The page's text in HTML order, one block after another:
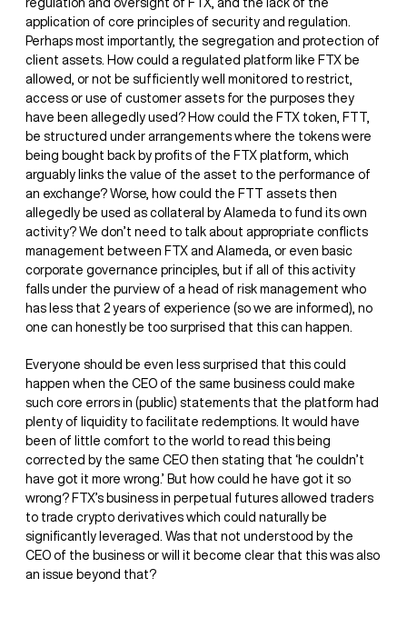
application of core principles of security and regulation.
Perhaps most importantly, the segregation and protection of
client assets. How could a regulated platform like FTX be
allowed, or not be sufficiently well monitored to restrict,
access or use of customer assets for the purposes they
have been allegedly used? How could the FTX token, FTT,
be structured under arrangements where the tokens were
being bought back by profits of the FTX platform, which
arguably links the value of the asset to the performance of
an exchange? Worse, how could the FTT assets then
allegedly be used as collateral by Alameda to fund its own
activity? We don’t need to talk about appropriate conflicts
management between FTX and Alameda, or even basic
corporate governance principles, but if all of this activity
falls under the purview of a head of risk management who
has less that 2 years of experience (so we are informed), no
one can honestly be too surprised that this can happen.
Everyone should be even less surprised that this could
happen when the CEO of the same business could make
such core errors in (public) statements that the platform had
plenty of liquidity to facilitate redemptions. It would have
been of little comfort to the world to read this being
corrected by the same CEO then stating that ‘he couldn’t
have got it more wrong.’ But how could he have got it so
wrong? FTX’s business in perpetual futures allowed traders
to trade crypto derivatives which could naturally be
significantly leveraged. Was that not understood by the
CEO of the business or will it become clear that this was also
an issue beyond that?